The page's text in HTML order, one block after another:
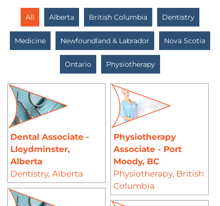
All Alberta British Columbia Dentistry
Medicine Newfoundland & Labrador Nova Scotia
Ontario Physiotherapy
Dental Associate -
Lloydminster,
Alberta
Dentistry, Alberta
Physiotherapy
Associate - Port
Moody, BC
Physiotherapy, British
Columbia